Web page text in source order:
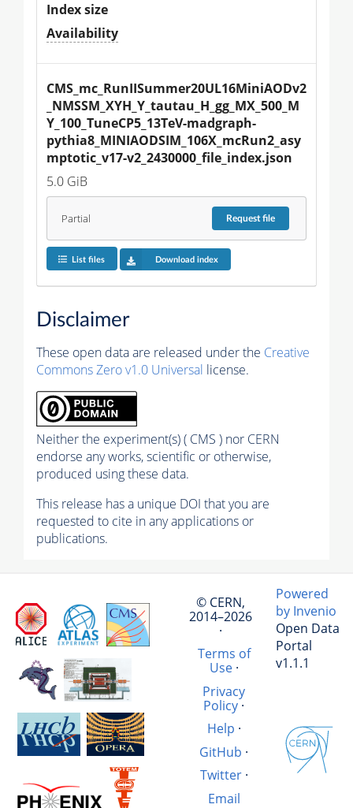
Index size
Availability
CMS_mc_RunIISummer20UL16MiniAODv2
_NMSSM_XYH_Y_tautau_H_gg_MX_500_M
Y_100_TuneCP5_13TeV-madgraph-
pythia8_MINIAODSIM_106X_mcRun2_asy
mptotic_v17-v2_2430000_file_index.json
5.0 GiB
Partial Requestfile
List files Download index
Disclaimer
These open data are released under the Creative
Commons Zero v1.0 Universal license.
Neither the experiment(s) ( CMS ) nor CERN
endorse any works, scientific or otherwise,
produced using these data.
This release has a unique DOI that you are
requested to cite in any applications or
publications.
© CERN,
2014–2026
·
Terms of
Use·
Privacy
Policy ·
Help ·
GitHub ·
Twitter·
Email
Powered
by Invenio
Open Data
Portal
v1.1.1